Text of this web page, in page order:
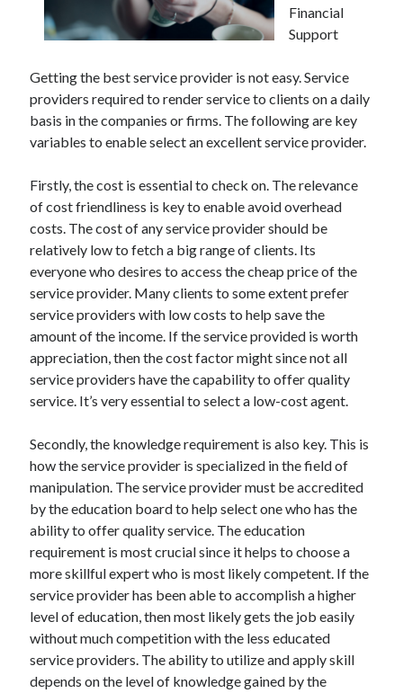
April 2024
October 2023
February 2023
December 2022
July 2022
June 2022
May 2021
March 2021
December 2020
November 2020
October 2020
September 2020
August 2020
July 2020
Categories
Advertising & Marketing
Arts & Entertainment
Auto & Motor
Business Products & Services
Clothing & Fashion
Employment
Financial
Foods & Culinary
Health & Fitness
Health Care & Medical
Home Products & Services
Internet Services
Financial
Support
Getting the best service provider is not easy. Service
providers required to render service to clients on a daily
basis in the companies or firms. The following are key
variables to enable select an excellent service provider.
Firstly, the cost is essential to check on. The relevance
of cost friendliness is key to enable avoid overhead
costs. The cost of any service provider should be
relatively low to fetch a big range of clients. Its
everyone who desires to access the cheap price of the
service provider. Many clients to some extent prefer
service providers with low costs to help save the
amount of the income. If the service provided is worth
appreciation, then the cost factor might since not all
service providers have the capability to offer quality
service. It’s very essential to select a low-cost agent.
Secondly, the knowledge requirement is also key. This is
how the service provider is specialized in the field of
manipulation. The service provider must be accredited
by the education board to help select one who has the
ability to offer quality service. The education
requirement is most crucial since it helps to choose a
more skillful expert who is most likely competent. If the
service provider has been able to accomplish a higher
level of education, then most likely gets the job easily
without much competition with the less educated
service providers. The ability to utilize and apply skill
depends on the level of knowledge gained by the